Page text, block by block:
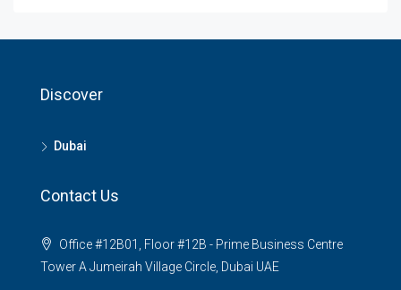
Discover
Dubai
Contact Us
Office #12B01, Floor #12B - Prime Business Centre
Tower A Jumeirah Village Circle, Dubai UAE